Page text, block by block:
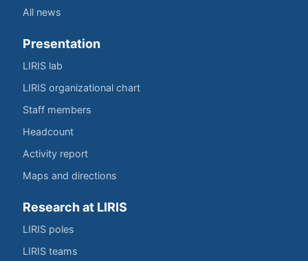
All news
Presentation
LIRIS lab
LIRIS organizational chart
Staff members
Headcount
Activity report
Maps and directions
Research at LIRIS
LIRIS poles
LIRIS teams